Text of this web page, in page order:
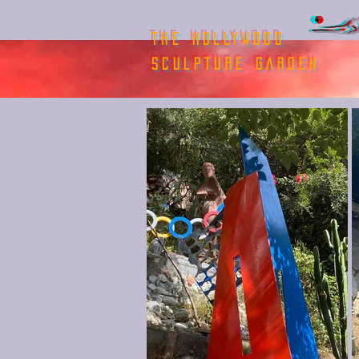
THE HOLLYWOOD
SCULPTURE GARDEN